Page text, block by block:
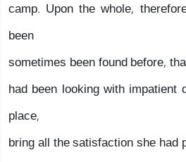
camp. Upon the whole,
been
sometimes been found before,
had been looking with
place,
bring all the satisfaction she had